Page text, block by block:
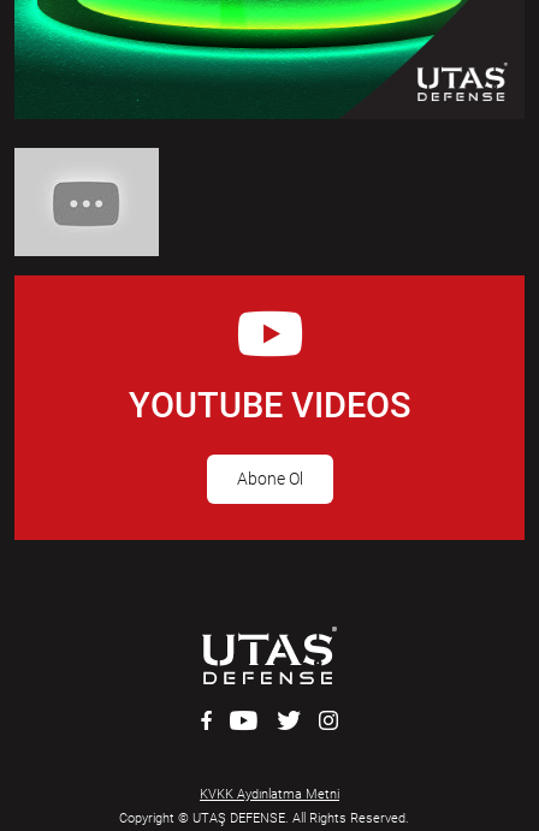
YOUTUBE VIDEOS
Abone Ol
Copyright © UTAŞ DEFENSE. All Rights Reserved.
KVKK Aydınlatma Metni